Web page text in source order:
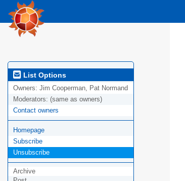
List Options
Owners: Jim Cooperman, Pat Normand
Moderators: (same as owners)
Contact owners
Homepage
Subscribe
Unsubscribe
Archive